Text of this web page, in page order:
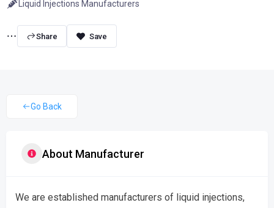
Liquid Injections Manufacturers
Share
Go Back
About Manufacturer
We are established manufacturers of liquid injections,